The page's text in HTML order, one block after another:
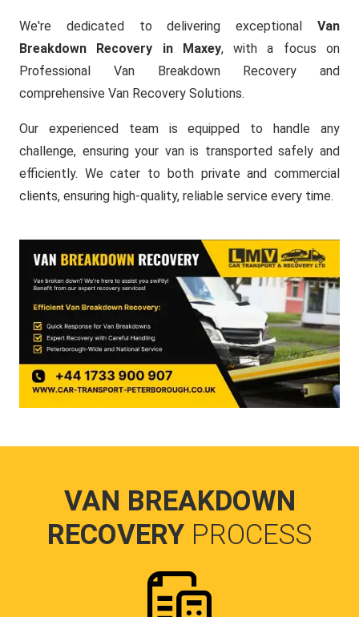
We're dedicated to delivering exceptional Van
Breakdown Recovery in Maxey, with a focus on
Professional Van Breakdown Recovery and
comprehensive Van Recovery Solutions.
Our experienced team is equipped to handle any
challenge, ensuring your van is transported safely and
efficiently. We cater to both private and commercial
clients, ensuring high-quality, reliable service every time.
VAN BREAKDOWN
RECOVERY PROCESS